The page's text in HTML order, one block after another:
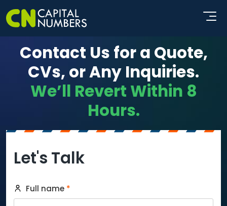
Contact Us for a Quote,
CVs, or Any Inquiries.
We’ll Revert Within 8
Hours.
Let's Talk
Full name *